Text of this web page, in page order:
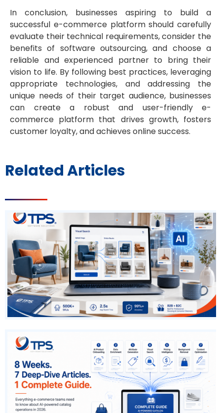
In conclusion, businesses aspiring to build a
successful e-commerce platform should carefully
evaluate their technical requirements, consider the
benefits of software outsourcing, and choose a
reliable and experienced partner to bring their
vision to life. By following best practices, leveraging
appropriate technologies, and addressing the
unique needs of their target audience, businesses
can create a robust and user-friendly e-
commerce platform that drives growth, fosters
customer loyalty, and achieves online success.
Related Articles